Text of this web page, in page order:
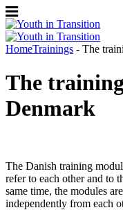
HomeTrainings - The
The
Denmark
The Danish training
refer to each other and to
same time, the modules
independently from each